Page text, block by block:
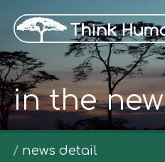
in the
news detail